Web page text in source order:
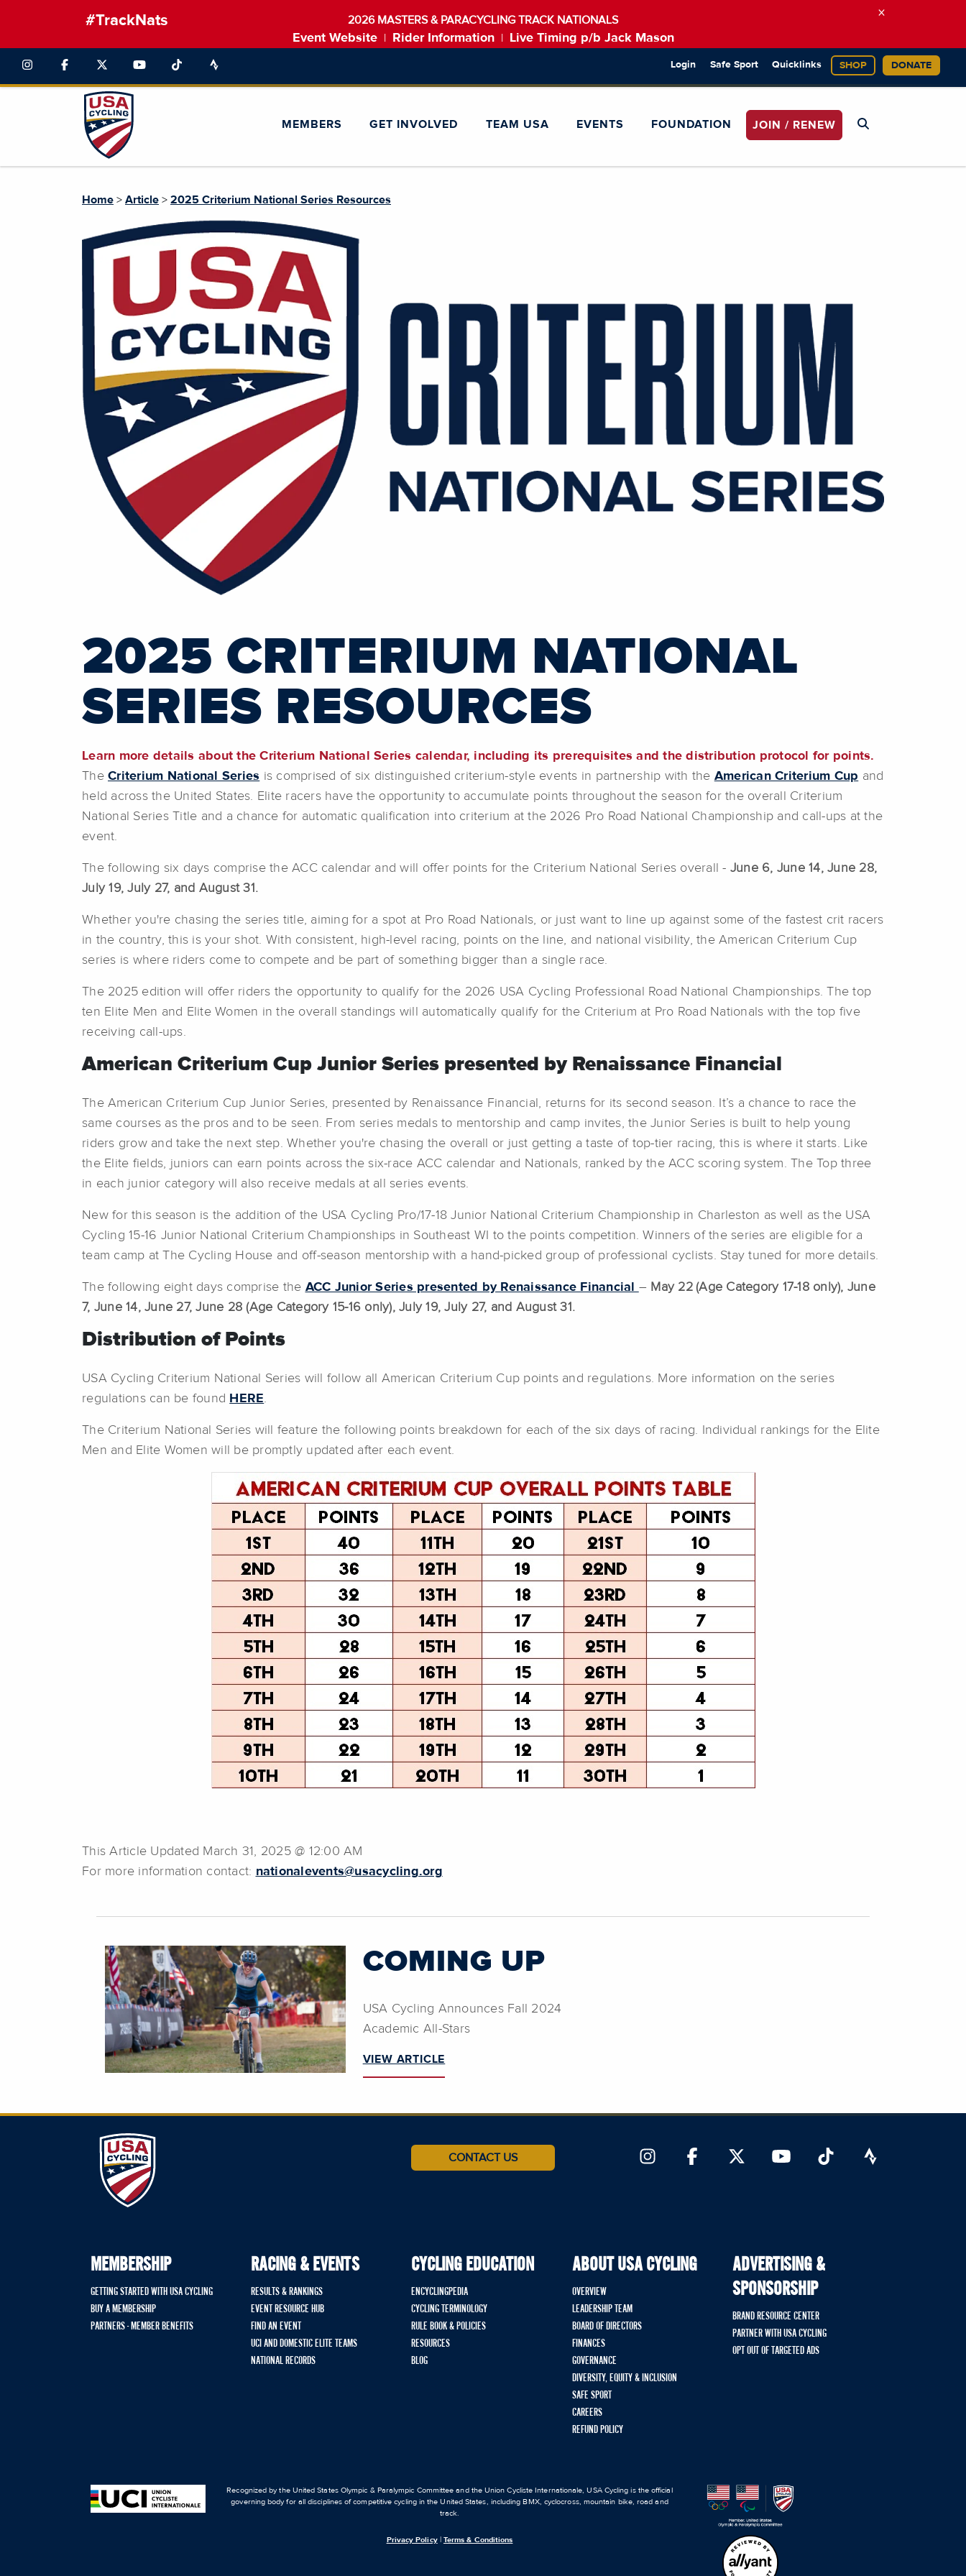
#TrackNats 2026 MASTERS & PARACYCLING TRACK NATIONALS
Event Website Rider Information Live Timing p/b Jack Mason
×
Login Safe Sport Quicklinks SHOP DONATE
MEMBERS GET INVOLVED TEAM USA EVENTS FOUNDATION JOIN / RENEW
Home > Article > 2025 Criterium National Series Resources
2025 CRITERIUM NATIONAL
SERIES RESOURCES
Learn more details about the Criterium National Series calendar, including its prerequisites and the distribution protocol for points.
The Criterium National Series is comprised of six distinguished criterium-style events in partnership with the American Criterium Cup and
held across the United States. Elite racers have the opportunity to accumulate points throughout the season for the overall Criterium
National Series Title and a chance for automatic qualification into criterium at the 2026 Pro Road National Championship and call-ups at the
event.
The following six days comprise the ACC calendar and will offer points for the Criterium National Series overall - June 6, June 14, June 28,
July 19, July 27, and August 31.
Whether you're chasing the series title, aiming for a spot at Pro Road Nationals, or just want to line up against some of the fastest crit racers
in the country, this is your shot. With consistent, high-level racing, points on the line, and national visibility, the American Criterium Cup
series is where riders come to compete and be part of something bigger than a single race.
The 2025 edition will offer riders the opportunity to qualify for the 2026 USA Cycling Professional Road National Championships. The top
ten Elite Men and Elite Women in the overall standings will automatically qualify for the Criterium at Pro Road Nationals with the top five
receiving call-ups.
American Criterium Cup Junior Series presented by Renaissance Financial
The American Criterium Cup Junior Series, presented by Renaissance Financial, returns for its second season. It’s a chance to race the
same courses as the pros and to be seen. From series medals to mentorship and camp invites, the Junior Series is built to help young
riders grow and take the next step. Whether you're chasing the overall or just getting a taste of top-tier racing, this is where it starts. Like
the Elite fields, juniors can earn points across the six-race ACC calendar and Nationals, ranked by the ACC scoring system. The Top three
in each junior category will also receive medals at all series events.
New for this season is the addition of the USA Cycling Pro/17-18 Junior National Criterium Championship in Charleston as well as the USA
Cycling 15-16 Junior National Criterium Championships in Southeast WI to the points competition. Winners of the series are eligible for a
team camp at The Cycling House and off-season mentorship with a hand-picked group of professional cyclists. Stay tuned for more details.
The following eight days comprise the ACC Junior Series presented by Renaissance Financial – May 22 (Age Category 17-18 only), June
7, June 14, June 27, June 28 (Age Category 15-16 only), July 19, July 27, and August 31.
Distribution of Points
USA Cycling Criterium National Series will follow all American Criterium Cup points and regulations. More information on the series
regulations can be found HERE
The Criterium National Series will feature the following points breakdown for each of the six days of racing. Individual rankings for the Elite
Men and Elite Women will be promptly updated after each event.
This Article Updated March 31, 2025 @ 12:00 AM
For more information contact: nationalevents@usacycling.org
COMING UP
USA Cycling Announces Fall 2024
Academic All-Stars
VIEW ARTICLE
CONTACT US
MEMBERSHIP
GETTING STARTED WITH USA CYCLING
BUY A MEMBERSHIP
PARTNERS - MEMBER BENEFITS
RACING & EVENTS
RESULTS & RANKINGS
EVENT RESOURCE HUB
FIND AN EVENT
UCI AND DOMESTIC ELITE TEAMS
NATIONAL RECORDS
CYCLING EDUCATION
ENCYCLINGPEDIA
CYCLING TERMINOLOGY
RULE BOOK & POLICIES
RESOURCES
BLOG
ABOUT USA CYCLING
OVERVIEW
LEADERSHIP TEAM
BOARD OF DIRECTORS
FINANCES
GOVERNANCE
DIVERSITY, EQUITY & INCLUSION
SAFE SPORT
CAREERS
REFUND POLICY
ADVERTISING &
SPONSORSHIP
BRAND RESOURCE CENTER
PARTNER WITH USA CYCLING
OPT OUT OF TARGETED ADS
Recognized by the United States Olympic & Paralympic Committee and the Union Cycliste Internationale, USA Cycling is the official
governing body for all disciplines of competitive cycling in the United States, including BMX, cyclocross, mountain bike, road and
track.
Privacy Policy| Terms & Conditions